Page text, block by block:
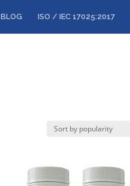
BLOG ISO / IEC 17025:2017